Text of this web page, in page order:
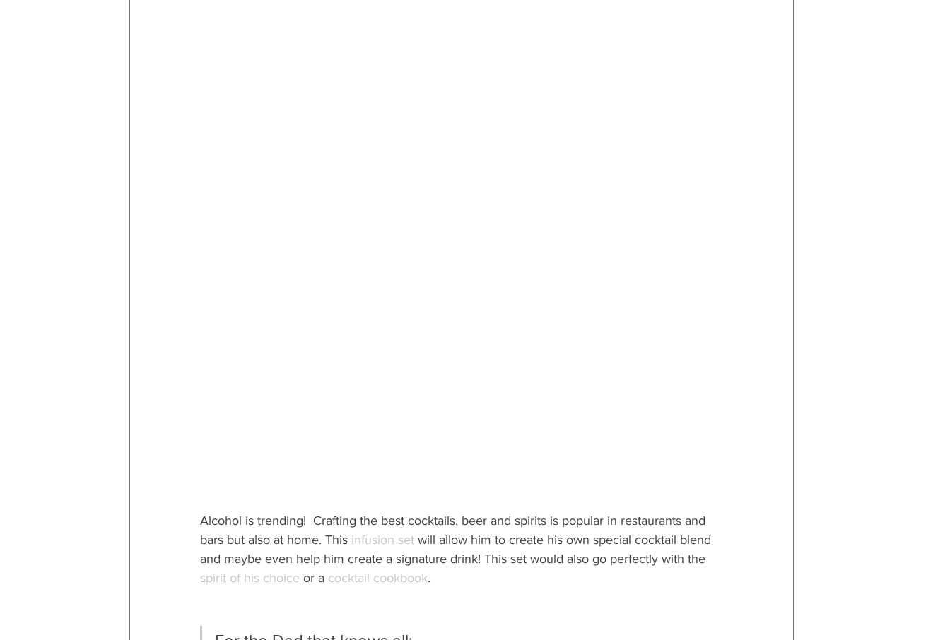
Alcohol is trending!  Crafting the best cocktails, beer and spirits is popular in restaurants and
bars but also at home. This infusion set will allow him to create his own special cocktail blend
and maybe even help him create a signature drink! This set would also go perfectly with the
spirit of his choice or a cocktail cookbook.